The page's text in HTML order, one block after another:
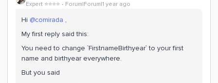
Expert ⭐️⭐️⭐️⭐️ Forum|Forum|1 year ago
Hi ​ @comirada ,
My first reply said this:
You need to change `FirstnameBirthyear` to your first
name and birthyear everywhere.
But you said